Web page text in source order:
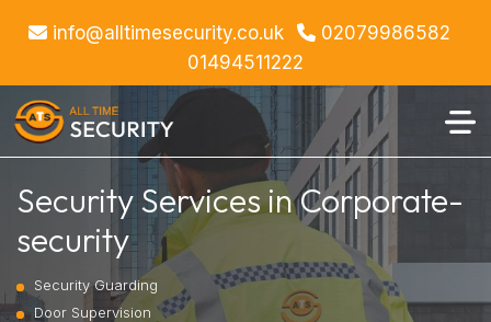
info@alltimesecurity.co.uk
02079986582
01494511222
Security Services in Corporate-
security
Security Guarding
Door Supervision